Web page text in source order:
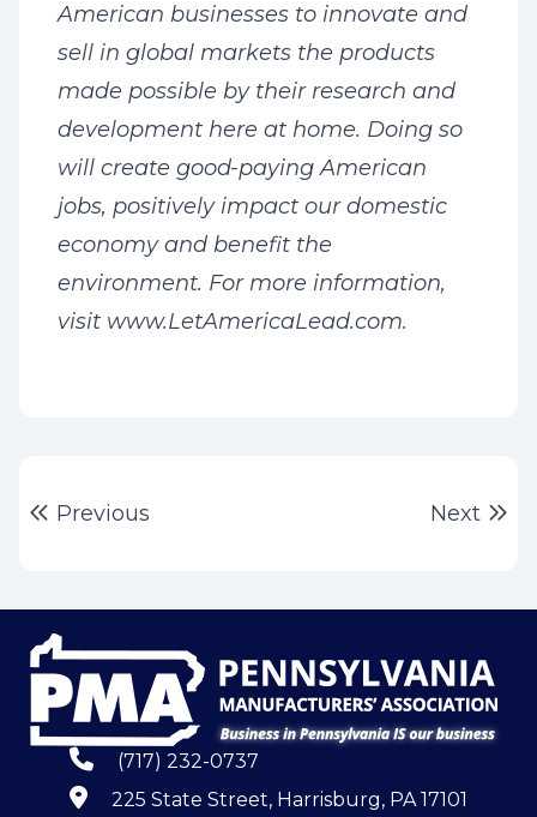
American businesses to innovate and
sell in global markets the products
made possible by their research and
development here at home. Doing so
will create good-paying American
jobs, positively impact our domestic
economy and benefit the
environment. For more information,
visit www.LetAmericaLead.com.
PostPrevious Next
(717) 232-0737
225 State Street, Harrisburg, PA 17101